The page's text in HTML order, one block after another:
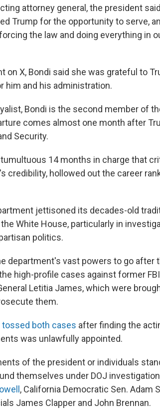
attorney general, the president
Trump for the opportunity to serve,
the law and doing everything in
on X, Bondi said she was grateful to
him and his administration.
Bondi is the second member of
comes almost one month after
Security.
14 months in charge that
credibility, hollowed out the career
jettisoned its decades-old
White House, particularly in
politics.
department's vast powers to go after
high-profile cases against former
Letitia James, which were
them.
tossed both cases after finding the
was unlawfully appointed.
of the president or individuals
themselves under DOJ
, California Democratic Sen. Adam
James Clapper and John Brennan.